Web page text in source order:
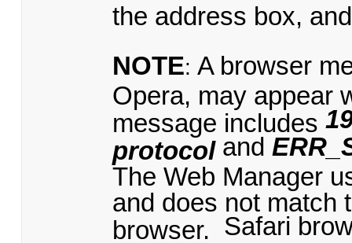
the address box,
NOTE: A browser
Opera, may appear
message includes
protocoland
The Web Manager
and does not match
browser. Safari